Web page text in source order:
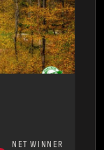
NET WINNER